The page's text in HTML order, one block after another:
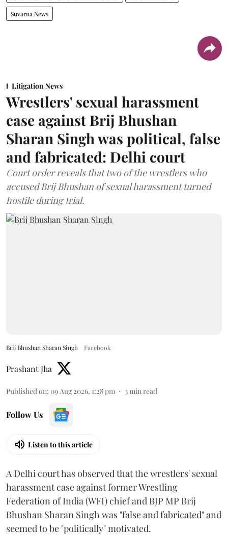
Suvarna News
Litigation News
Wrestlers' sexual harassment
case against Brij Bhushan
Sharan Singh was political, false
and fabricated: Delhi court
Court order reveals that two of the wrestlers who
accused Brij Bhushan of sexual harassment turned
hostile during trial.
Brij Bhushan Sharan Singh Facebook
Prashant Jha
Published on: 09 Aug 2026, 1:28 pm 3min read
Follow Us
Listen to this article
A Delhi court has observed that the wrestlers' sexual
harassment case against former Wrestling
Federation of India (WFI) chief and BJP MP Brij
Bhushan Sharan Singh was "false and fabricated" and
seemed to be "politically" motivated.